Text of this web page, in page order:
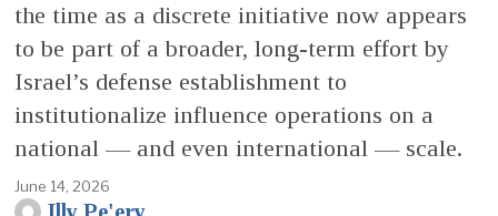
the time as a discrete initiative now appears
to be part of a broader, long-term effort by
Israel’s defense establishment to
institutionalize influence operations on a
national — and even international — scale.
June 14, 2026